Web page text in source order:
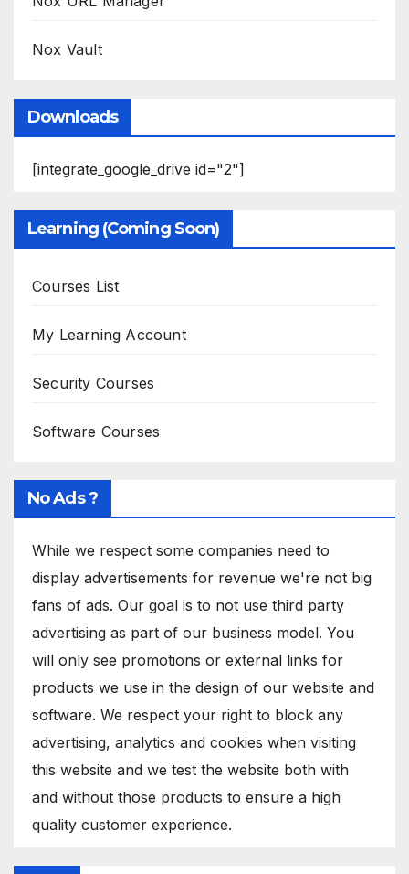
Nox Vault
Downloads
[integrate_google_drive id="2"]
Learning (Coming Soon)
Courses List
My Learning Account
Security Courses
Software Courses
No Ads ?
While we respect some companies need to
display advertisements for revenue we're not big
fans of ads. Our goal is to not use third party
advertising as part of our business model. You
will only see promotions or external links for
products we use in the design of our website and
software. We respect your right to block any
advertising, analytics and cookies when visiting
this website and we test the website both with
and without those products to ensure a high
quality customer experience.